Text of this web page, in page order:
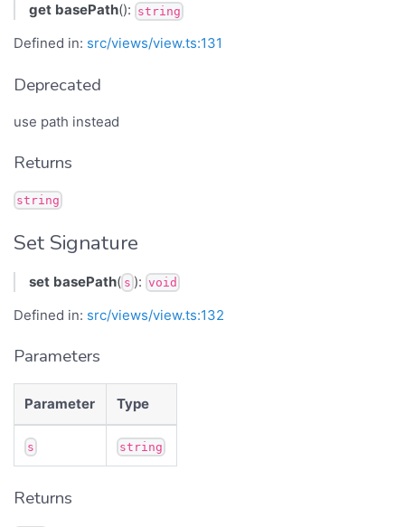
get basePath(): string
Defined in: src/views/view.ts:131
Deprecated
use path instead
Returns
string
Set Signature
set basePath( s ): void
Defined in: src/views/view.ts:132
Parameters
Parameter Type
s string
Returns